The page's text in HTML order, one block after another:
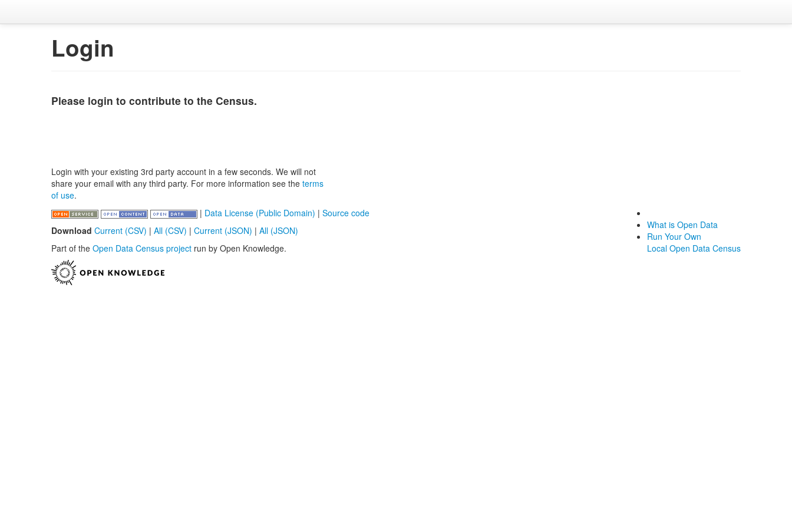
Login
Please login to contribute to the Census.
Login with your existing 3rd party account in a few seconds. We will not
share your email with any third party. For more information see the terms
of use.
| Data License (Public Domain) | Source code
Download Current (CSV) | All (CSV) | Current (JSON) | All (JSON)
Part of the Open Data Census project run by Open Knowledge.
What is Open Data
Run Your Own
Local Open Data Census